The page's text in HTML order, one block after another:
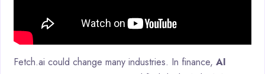
Fetch.ai could change many industries. In finance, AI